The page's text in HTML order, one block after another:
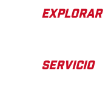
EXPLORAR
SERVICIO